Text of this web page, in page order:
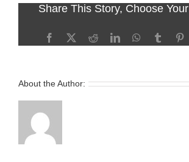
Share This Story, Choose
Facebook
X RedditLinkedInWhatsApp
Tumblr
About the Author: